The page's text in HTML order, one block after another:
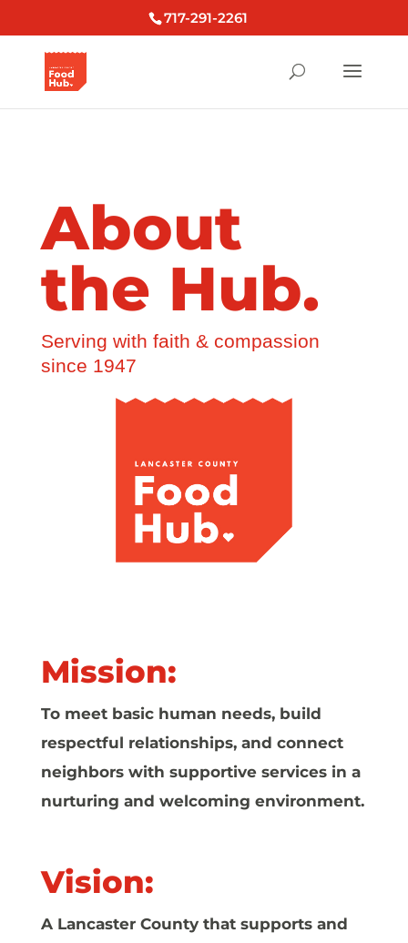
717-291-2261
About
the Hub.
Serving with faith & compassion
since 1947
Mission:
To meet basic human needs, build
respectful relationships, and connect
neighbors with supportive services in a
nurturing and welcoming environment.
Vision:
A Lancaster County that supports and